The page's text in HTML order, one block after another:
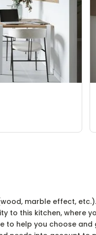
marble effect,
to this kitchen, where
to help you choose and